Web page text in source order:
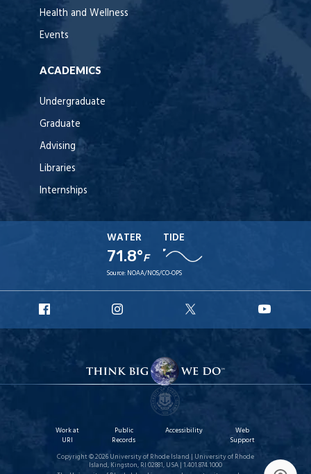
Health and Wellness
Events
ACADEMICS
Undergraduate
Graduate
Advising
Libraries
Internships
WATER
71.8°F
TIDE
Source: NOAA/NOS/CO-OPS
Facebook
Instagram
X
Work at
URI
Public
Records
Accessibility
Web
Support
Copyright © 2026 University of Rhode Island | University of Rhode
Island, Kingston, RI 02881, USA | 1.401.874.1000